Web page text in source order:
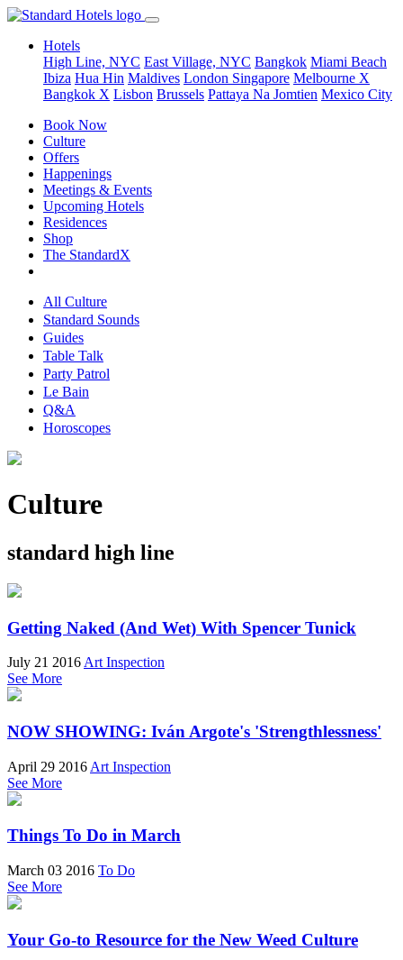
Hotels
High Line, NYC East Village, NYC Bangkok Miami Beach
Ibiza Hua Hin Maldives London Singapore Melbourne X
Bangkok X Lisbon Brussels Pattaya Na Jomtien Mexico City
Book Now
Culture
Offers
Happenings
Meetings & Events
Upcoming Hotels
Residences
Shop
The StandardX
All Culture
Standard Sounds
Guides
Table Talk
Party Patrol
Le Bain
Q&A
Horoscopes
Culture
standard high line
Getting Naked (And Wet) With Spencer Tunick
July 21 2016 Art Inspection
See More
NOW SHOWING: Iván Argote's 'Strengthlessness'
April 29 2016 Art Inspection
See More
Things To Do in March
March 03 2016 To Do
See More
Your Go-to Resource for the New Weed Culture